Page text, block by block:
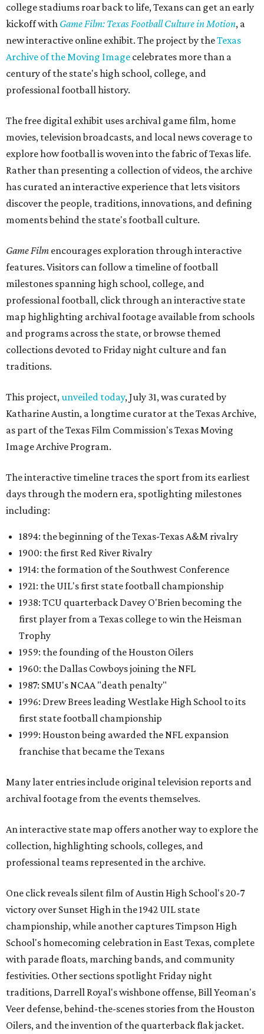
college stadiums roar back to life, Texans can get an early
kickoff with Game Film: Texas Football Culture in Motion, a
new interactive online exhibit. The project by theTexas
Archive of the Moving Image celebrates more than a
century of the state's high school, college, and
professional football history.
The free digital exhibit uses archival game film, home
movies, television broadcasts, and local news coverage to
explore how football is woven into the fabric of Texas life.
Rather than presenting a collection of videos, the archive
has curated an interactive experience that lets visitors
discover the people, traditions, innovations, and defining
moments behind the state's football culture.
Game Film encourages exploration through interactive
features. Visitors can follow a timeline of football
milestones spanning high school, college, and
professional football, click through an interactive state
map highlighting archival footage available from schools
and programs across the state, or browse themed
collections devoted to Friday night culture and fan
traditions.
This project,unveiled today, July 31, was curated by
Katharine Austin, a longtime curator at the Texas Archive,
as part of the Texas Film Commission's Texas Moving
Image Archive Program.
The interactive timeline traces the sport from its earliest
days through the modern era, spotlighting milestones
including:
1894: the beginning of the Texas-Texas A&M rivalry
1900: the first Red River Rivalry
1914: the formation of the Southwest Conference
1921: the UIL's first state football championship
1938: TCU quarterback Davey O'Brien becoming the
first player from a Texas college to win the Heisman
Trophy
1959: the founding of the Houston Oilers
1960: the Dallas Cowboys joining the NFL
1987: SMU's NCAA "death penalty"
1996: Drew Brees leading Westlake High School to its
first state football championship
1999: Houston being awarded the NFL expansion
franchise that became the Texans
Many later entries include original television reports and
archival footage from the events themselves.
An interactive state map offers another way to explore the
collection, highlighting schools, colleges, and
professional teams represented in the archive.
One click reveals silent film of Austin High School's 20-7
victory over Sunset High in the 1942 UIL state
championship, while another captures Timpson High
School's homecoming celebration in East Texas, complete
with parade floats, marching bands, and community
festivities. Other sections spotlight Friday night
traditions, Darrell Royal's wishbone offense, Bill Yeoman's
Veer defense, behind-the-scenes stories from the Houston
Oilers, and the invention of the quarterback flak jacket.